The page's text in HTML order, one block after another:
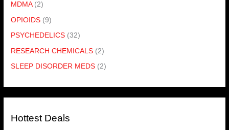
MDMA (2)
OPIOIDS (9)
PSYCHEDELICS (32)
RESEARCH CHEMICALS (2)
SLEEP DISORDER MEDS (2)
Hottest Deals